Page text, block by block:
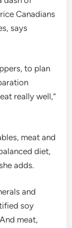
Canadians
says
to plan
really well,”
meat and
diet,
adds.
and
soy
meat,